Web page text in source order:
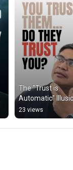
The "Trust is
Automatic"
23 views